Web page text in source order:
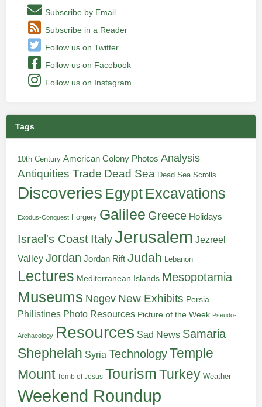
Subscribe by Email
Subscribe in a Reader
Follow us on Twitter
Follow us on Facebook
Follow us on Instagram
Tags
10th Century American Colony Photos Analysis
Antiquities Trade Dead Sea Dead Sea Scrolls
Discoveries Egypt Excavations
Exodus-Conquest Forgery Galilee Greece Holidays
Israel's Coast ItalyJerusalem Jezreel
Valley Jordan Jordan Rift Judah Lebanon
Lectures Mediterranean Islands Mesopotamia
Museums Negev New Exhibits Persia
Philistines Photo Resources Picture of the Week Pseudo-
Archaeology Resources Sad News Samaria
Shephelah Syria TechnologyTemple
Mount Tomb of Jesus TourismTurkey Weather
Weekend Roundup